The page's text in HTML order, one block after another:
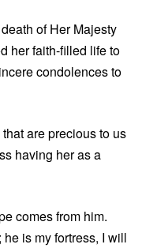
of Her Majesty
her faith-filled life to
condolences to
are precious to us
having her as a
comes from him.
is my fortress, I will